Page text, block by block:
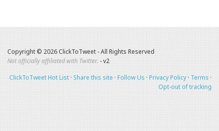
Copyright © 2026 ClickToTweet - All Rights Reserved
Not officially affiliated with Twitter. - v2
ClickToTweet Hot List · Share this site · Follow Us · Privacy Policy · Terms ·
Opt-out of tracking